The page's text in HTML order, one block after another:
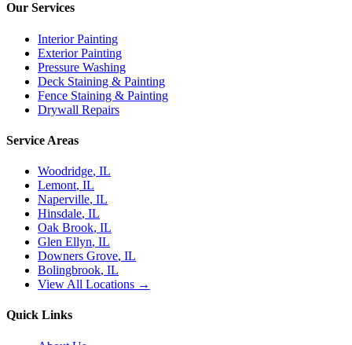
Our Services
Interior Painting
Exterior Painting
Pressure Washing
Deck Staining & Painting
Fence Staining & Painting
Drywall Repairs
Service Areas
Woodridge, IL
Lemont, IL
Naperville, IL
Hinsdale, IL
Oak Brook, IL
Glen Ellyn, IL
Downers Grove, IL
Bolingbrook, IL
View All Locations →
Quick Links